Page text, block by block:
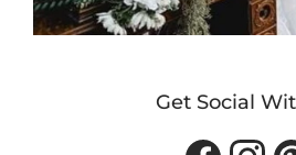
Get Social